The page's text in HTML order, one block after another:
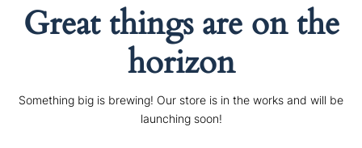
Great things are on the
horizon
Something big is brewing! Our store is in the works and will be
launching soon!